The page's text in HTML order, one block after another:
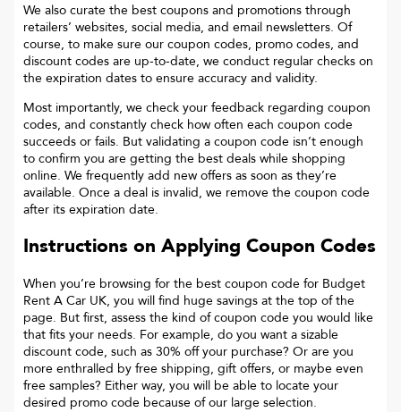
We also curate the best coupons and promotions through
retailers’ websites, social media, and email newsletters. Of
course, to make sure our coupon codes, promo codes, and
discount codes are up-to-date, we conduct regular checks on
the expiration dates to ensure accuracy and validity.
Most importantly, we check your feedback regarding coupon
codes, and constantly check how often each coupon code
succeeds or fails. But validating a coupon code isn’t enough
to confirm you are getting the best deals while shopping
online. We frequently add new offers as soon as they’re
available. Once a deal is invalid, we remove the coupon code
after its expiration date.
Instructions on Applying Coupon Codes
When you’re browsing for the best coupon code for Budget
Rent A Car UK, you will find huge savings at the top of the
page. But first, assess the kind of coupon code you would like
that fits your needs. For example, do you want a sizable
discount code, such as 30% off your purchase? Or are you
more enthralled by free shipping, gift offers, or maybe even
free samples? Either way, you will be able to locate your
desired promo code because of our large selection.